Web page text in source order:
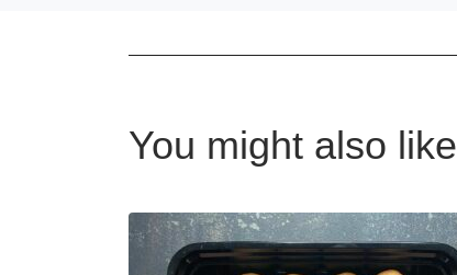
You might also like